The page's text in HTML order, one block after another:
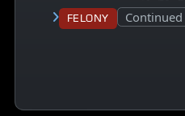
Felony Court
Continued